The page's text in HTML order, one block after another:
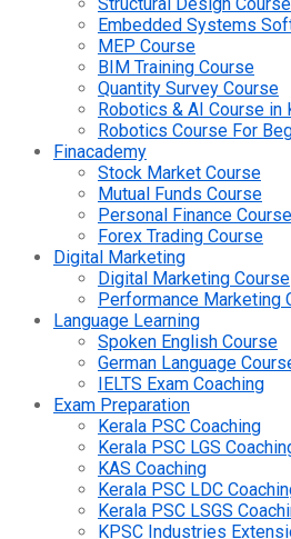
Embedded Systems
MEP Course
BIM Training Course
Quantity Survey Course
Robotics & AI Course in
Robotics Course For
Finacademy
Stock Market Course
Mutual Funds Course
Personal Finance
Forex Trading Course
Digital Marketing
Digital Marketing Course
Performance Marketing
Language Learning
Spoken English Course
German Language
IELTS Exam Coaching
Exam Preparation
Kerala PSC Coaching
Kerala PSC LGS
KAS Coaching
Kerala PSC LDC
Kerala PSC LSGS
KPSC Industries